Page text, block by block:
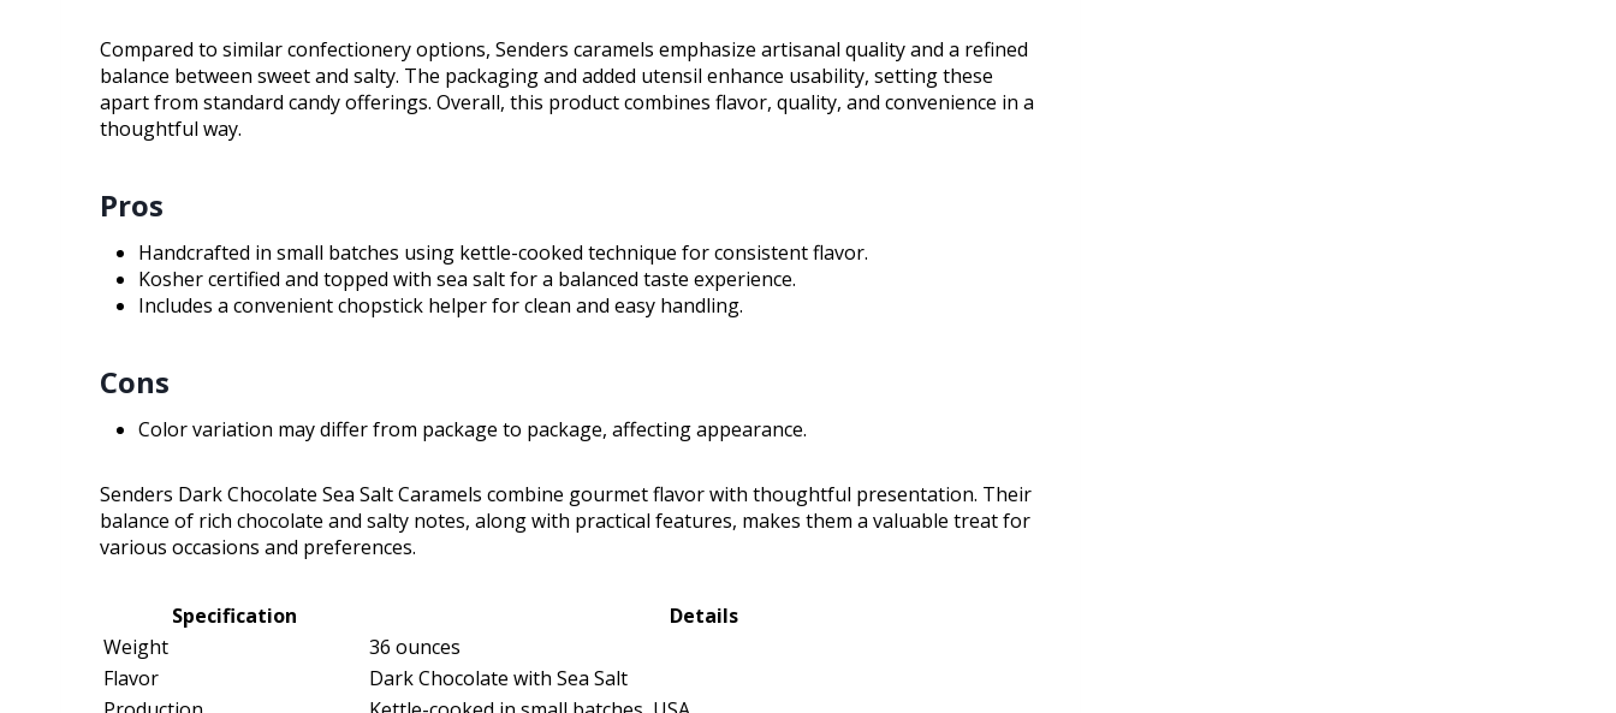
Compared to similar confectionery options, Senders caramels emphasize artisanal quality and a refined
balance between sweet and salty. The packaging and added utensil enhance usability, setting these
apart from standard candy offerings. Overall, this product combines flavor, quality, and convenience in a
thoughtful way.
Pros
Handcrafted in small batches using kettle-cooked technique for consistent flavor.
Kosher certified and topped with sea salt for a balanced taste experience.
Includes a convenient chopstick helper for clean and easy handling.
Cons
Color variation may differ from package to package, affecting appearance.
Senders Dark Chocolate Sea Salt Caramels combine gourmet flavor with thoughtful presentation. Their
balance of rich chocolate and salty notes, along with practical features, makes them a valuable treat for
various occasions and preferences.
Specification
Details
Weight
36 ounces
Flavor
Dark Chocolate with Sea Salt